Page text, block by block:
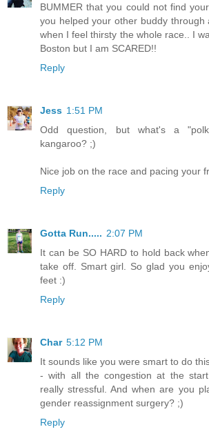
BUMMER that you could not find
you helped your other buddy through
when I feel thirsty the whole race.. I
Boston but I am SCARED!!
Reply
Jess 1:51 PM
Odd question, but what's a
kangaroo? ;)
Nice job on the race and pacing your
Reply
Gotta Run..... 2:07 PM
It can be SO HARD to hold back
take off. Smart girl. So glad you
feet :)
Reply
Char 5:12 PM
It sounds like you were smart to do
- with all the congestion at the
really stressful. And when are you
gender reassignment surgery? ;)
Reply